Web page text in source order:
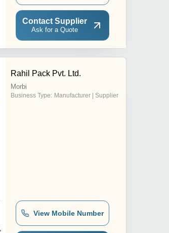
Contact Supplier
Ask for a Quote
Rahil Pack Pvt. Ltd.
Morbi
Business Type: Manufacturer | Supplier
View Mobile Number